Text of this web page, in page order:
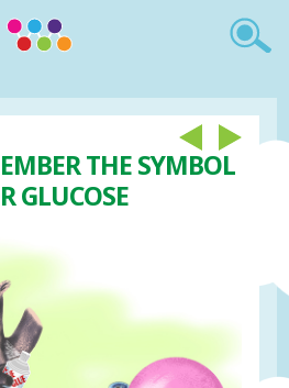
THE SYMBOL
GLUCOSE